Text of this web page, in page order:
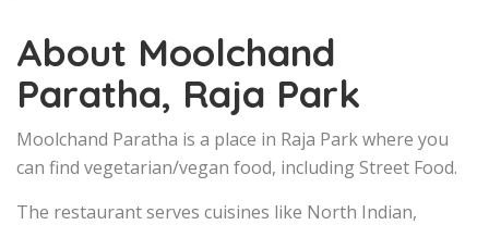
About Moolchand
Paratha, Raja Park
Moolchand Paratha is a place in Raja Park where you
can find vegetarian/vegan food, including Street Food.
The restaurant serves cuisines like North Indian,